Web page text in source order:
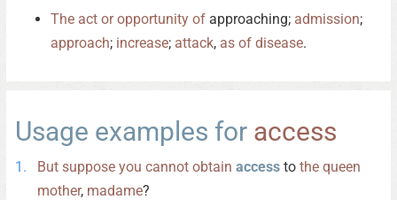
The act or opportunity of approaching; admission;
approach; increase; attack, as of disease.
Usage examples for access
But suppose you cannot obtain access to the queen
mother, madame?